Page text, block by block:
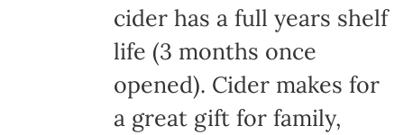
cider has a full years shelf
life (3 months once
opened). Cider makes for
a great gift for family,